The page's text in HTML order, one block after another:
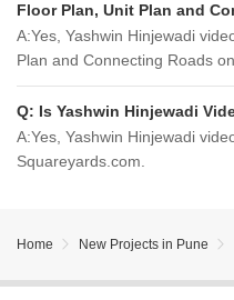
Floor Plan, Unit Plan and
A:Yes, Yashwin Hinjewadi
Plan and Connecting Roads
Q: Is Yashwin Hinjewadi
A:Yes, Yashwin Hinjewadi
Squareyards.com.
Home New Projects in Pune